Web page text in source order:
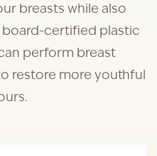
breasts while also
board-certified plastic
perform breast
restore more youthful